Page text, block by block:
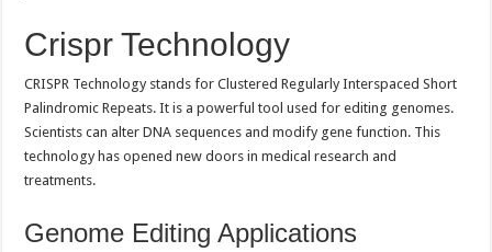
Crispr Technology
CRISPR Technology stands for Clustered Regularly Interspaced Short
Palindromic Repeats. It is a powerful tool used for editing genomes.
Scientists can alter DNA sequences and modify gene function. This
technology has opened new doors in medical research and
treatments.
Genome Editing Applications